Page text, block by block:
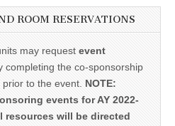
ROOM RESERVATIONS
may request event
completing the co-sponsorship
to the event. NOTE:
events for AY 2022-
resources will be directed